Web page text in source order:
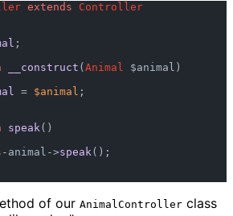
extends
Controller
;
__construct ( Animal $animal )
= $animal ;
speak()
-animal->speak();
of our AnimalController class